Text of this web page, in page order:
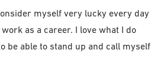
myself very lucky every day
as a career. I love what I do
be able to stand up and call myself